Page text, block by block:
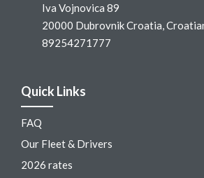
Iva Vojnovica 89
20000 Dubrovnik Croatia,
89254271777
Quick Links
FAQ
Our Fleet & Drivers
2026 rates